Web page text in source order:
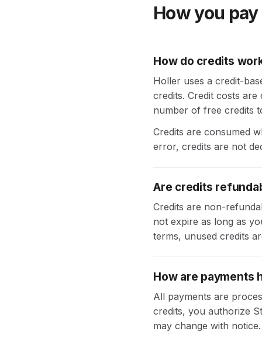
How you
How do credits
Holler uses a credit-
credits. Credit costs
number of free credits
Credits are consumed
error, credits are not
Are credits
Credits are non-
not expire as long as
terms, unused credits
How are payments
All payments are
credits, you authorize
may change with